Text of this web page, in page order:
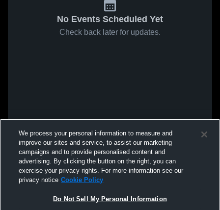
No Events Scheduled Yet
Check back later for updates.
We process your personal information to measure and
improve our sites and service, to assist our marketing
campaigns and to provide personalised content and
advertising. By clicking the button on the right, you can
exercise your privacy rights. For more information see our
privacy notice Cookie Policy
Do Not Sell My Personal Information